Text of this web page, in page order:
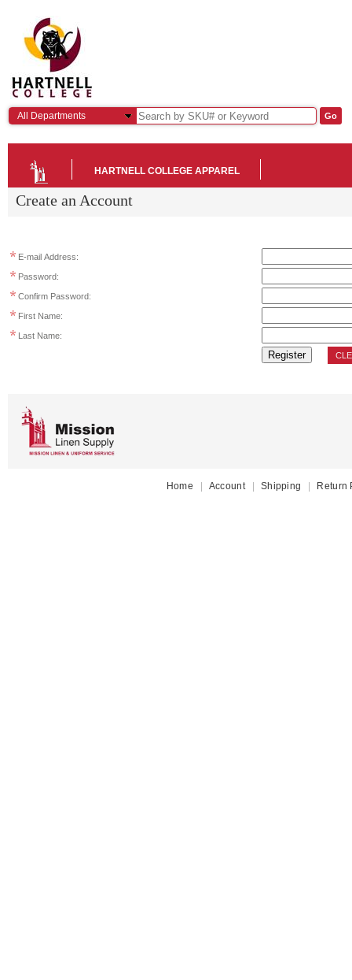
All Departments
HARTNELL COLLEGE APPAREL
Create an Account
E-mail Address:
Password:
Confirm Password:
First Name:
Last Name:
Home Account Shipping Return